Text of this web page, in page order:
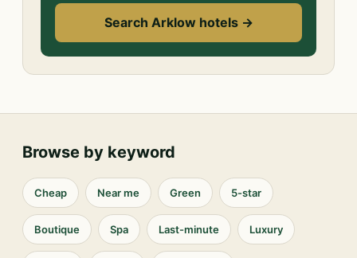
Search Arklow hotels →
Browse by keyword
Cheap Near me Green 5-star
Boutique Spa Last-minute Luxury